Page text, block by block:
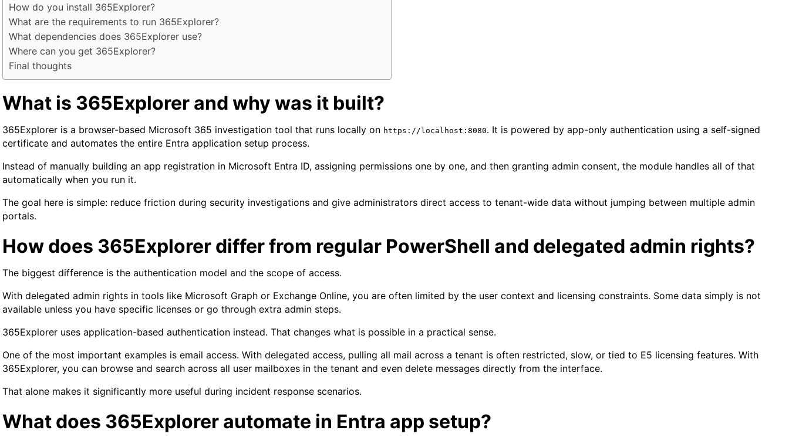
How do you install 365Explorer?
What are the requirements to run 365Explorer?
What dependencies does 365Explorer use?
Where can you get 365Explorer?
Final thoughts
What is 365Explorer and why was it built?
365Explorer is a browser-based Microsoft 365 investigation tool that runs locally on https://localhost:8080. It is powered by app-only authentication using a self-signed
certificate and automates the entire Entra application setup process.
Instead of manually building an app registration in Microsoft Entra ID, assigning permissions one by one, and then granting admin consent, the module handles all of that
automatically when you run it.
The goal here is simple: reduce friction during security investigations and give administrators direct access to tenant-wide data without jumping between multiple admin
portals.
How does 365Explorer differ from regular PowerShell and delegated admin rights?
The biggest difference is the authentication model and the scope of access.
With delegated admin rights in tools like Microsoft Graph or Exchange Online, you are often limited by the user context and licensing constraints. Some data simply is not
available unless you have specific licenses or go through extra admin steps.
365Explorer uses application-based authentication instead. That changes what is possible in a practical sense.
One of the most important examples is email access. With delegated access, pulling all mail across a tenant is often restricted, slow, or tied to E5 licensing features. With
365Explorer, you can browse and search across all user mailboxes in the tenant and even delete messages directly from the interface.
That alone makes it significantly more useful during incident response scenarios.
What does 365Explorer automate in Entra app setup?